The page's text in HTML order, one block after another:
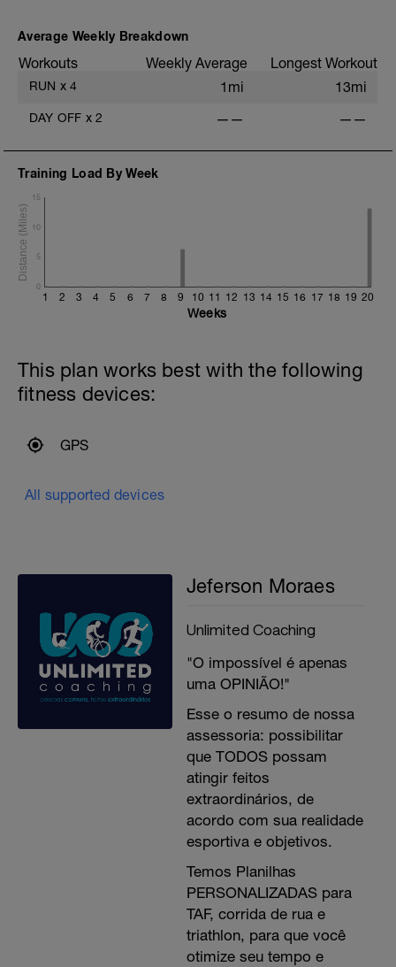
Average Weekly Breakdown
Workouts Weekly Average Longest Workout
RUN x 4 1mi 13mi
DAY OFF x 2 —— ——
Training Load By Week
1 2 3 4 5 6 7 8 9 10 11 12 13 14 15 16 17 18 19 20
0
5
10
15
Weeks
This plan works best with the following
fitness devices:
GPS
All supported devices
Jeferson Moraes
Unlimited Coaching
"O impossível é apenas
uma OPINIÃO!"
Esse o resumo de nossa
assessoria: possibilitar
que TODOS possam
atingir feitos
extraordinários, de
acordo com sua realidade
esportiva e objetivos.
Temos Planilhas
PERSONALIZADAS para
TAF, corrida de rua e
triathlon, para que você
otimize seu tempo e